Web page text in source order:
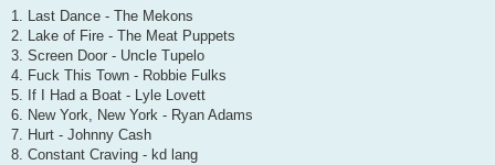
1. Last Dance - The Mekons
2. Lake of Fire - The Meat Puppets
3. Screen Door - Uncle Tupelo
4. Fuck This Town - Robbie Fulks
5. If I Had a Boat - Lyle Lovett
6. New York, New York - Ryan Adams
7. Hurt - Johnny Cash
8. Constant Craving - kd lang